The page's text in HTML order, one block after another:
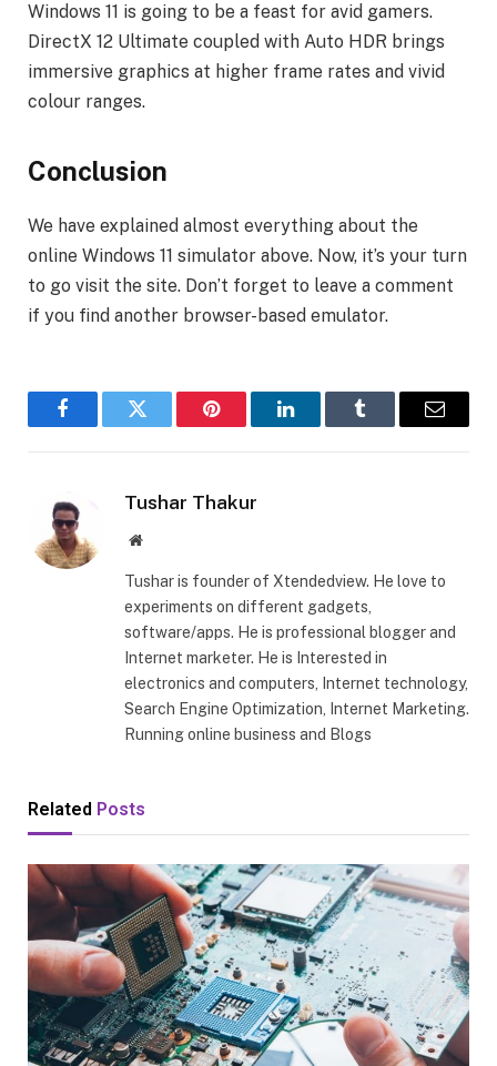
Windows 11 is going to be a feast for avid gamers.
DirectX 12 Ultimate coupled with Auto HDR brings
immersive graphics at higher frame rates and vivid
colour ranges.
Conclusion
We have explained almost everything about the
online Windows 11 simulator above. Now, it’s your turn
to go visit the site. Don’t forget to leave a comment
if you find another browser-based emulator.
FacebookTwitter Pinterest LinkedInTumblr Email
Tushar Thakur
Website
Tushar is founder of Xtendedview. He love to
experiments on different gadgets,
software/apps. He is professional blogger and
Internet marketer. He is Interested in
electronics and computers, Internet technology,
Search Engine Optimization, Internet Marketing.
Running online business and Blogs
Related Posts